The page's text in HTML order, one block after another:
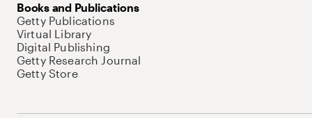
Books and Publications
Getty Publications
Virtual Library
Digital Publishing
Getty Research Journal
Getty Store